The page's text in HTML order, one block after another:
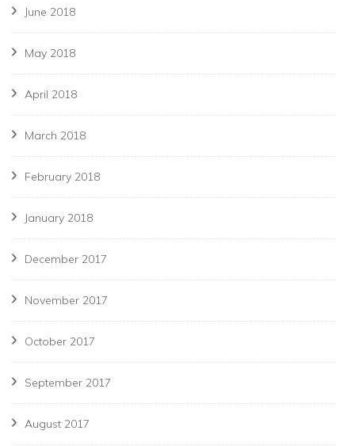
June 2018
May 2018
April 2018
March 2018
February 2018
January 2018
December 2017
November 2017
October 2017
September 2017
August 2017